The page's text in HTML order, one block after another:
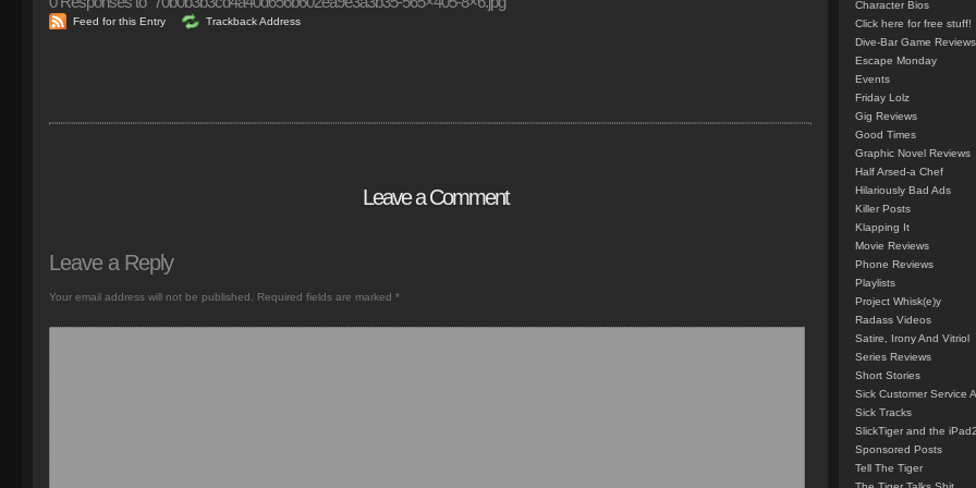
Feed for this Entry Trackback Address
Leave a Comment
Leave a Reply
Your email address will not be published. Required fields are marked *
Character Bios
Click here for free stuff!
Dive-Bar Game Reviews
Escape Monday
Events
Friday Lolz
Gig Reviews
Good Times
Graphic Novel Reviews
Half Arsed-a Chef
Hilariously Bad Ads
Killer Posts
Klapping It
Movie Reviews
Phone Reviews
Playlists
Project Whisk(e)y
Radass Videos
Satire, Irony And Vitriol
Series Reviews
Short Stories
Sick Customer Service
Sick Tracks
SlickTiger and the iPad2
Sponsored Posts
Tell The Tiger